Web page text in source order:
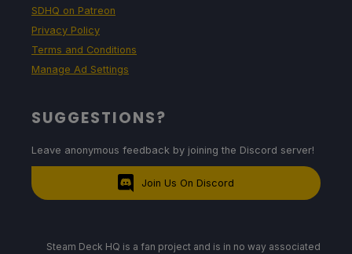
SDHQ on Patreon
Privacy Policy
Terms and Conditions
Manage Ad Settings
SUGGESTIONS?
Leave anonymous feedback by joining the Discord server!
Join Us On Discord
Steam Deck HQ is a fan project and is in no way associated